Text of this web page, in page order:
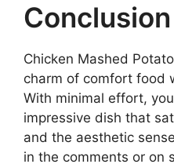
Conclusion
Chicken Mashed
charm of comfort food
With minimal effort,
impressive dish that
and the aesthetic
in the comments or on